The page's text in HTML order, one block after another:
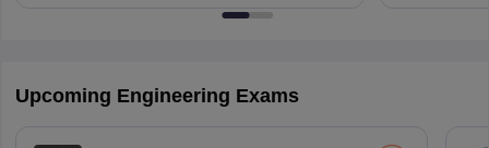
Upcoming Engineering Exams